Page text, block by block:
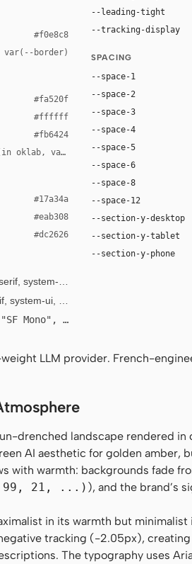
#f0e8c8
var(--border)
#fa520f
#ffffff
#fb6424
oklab, var(--accent), black 12%)
#17a34a
#eab308
#dc2626
system-ui, sans-serif
system-ui, sans-serif
Mono", "JetBrains Mono",
--leading-tight
--tracking-display
SPACING
--space-1
--space-2
--space-3
--space-4
--space-5
--space-6
--space-8
--space-12
--section-y-desktop
--section-y-tablet
--section-y-phone
LLM provider. French-
drenched landscape rendered
AI aesthetic for golden amber,
with warmth: backgrounds fade
99, 21, ...) ), and the brand’s
in its warmth but
tracking (-2.05px),
The typography uses